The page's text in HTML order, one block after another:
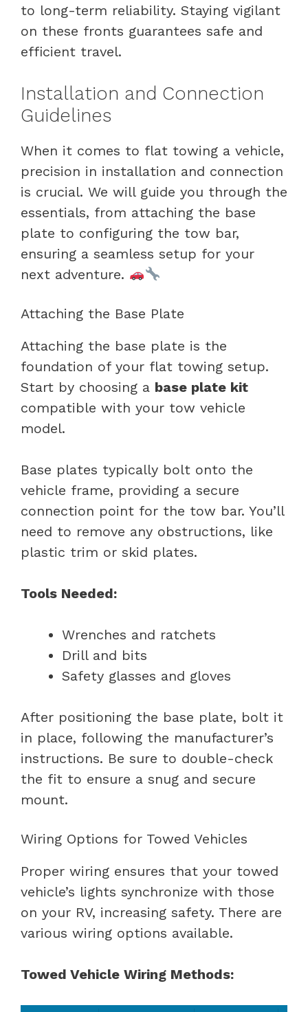
to long-term reliability. Staying vigilant
on these fronts guarantees safe and
efficient travel.
Installation and Connection
Guidelines
When it comes to flat towing a vehicle,
precision in installation and connection
is crucial. We will guide you through the
essentials, from attaching the base
plate to configuring the tow bar,
ensuring a seamless setup for your
next adventure.
Attaching the Base Plate
Attaching the base plate is the
foundation of your flat towing setup.
Start by choosing a base plate kit
compatible with your tow vehicle
model.
Base plates typically bolt onto the
vehicle frame, providing a secure
connection point for the tow bar. You’ll
need to remove any obstructions, like
plastic trim or skid plates.
Tools Needed:
Wrenches and ratchets
Drill and bits
Safety glasses and gloves
After positioning the base plate, bolt it
in place, following the manufacturer’s
instructions. Be sure to double-check
the fit to ensure a snug and secure
mount.
Wiring Options for Towed Vehicles
Proper wiring ensures that your towed
vehicle’s lights synchronize with those
on your RV, increasing safety. There are
various wiring options available.
Towed Vehicle Wiring Methods: